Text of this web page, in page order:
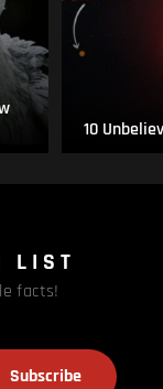
10
LIST
facts!
Subscribe